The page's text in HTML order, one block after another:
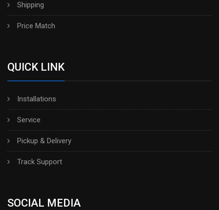
Shipping
Price Match
QUICK LINK
Installations
Service
Pickup & Delivery
Track Support
SOCIAL MEDIA